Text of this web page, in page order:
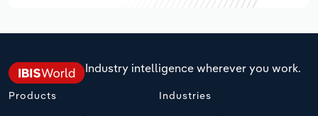
Industry intelligence wherever you work.
Products Industries